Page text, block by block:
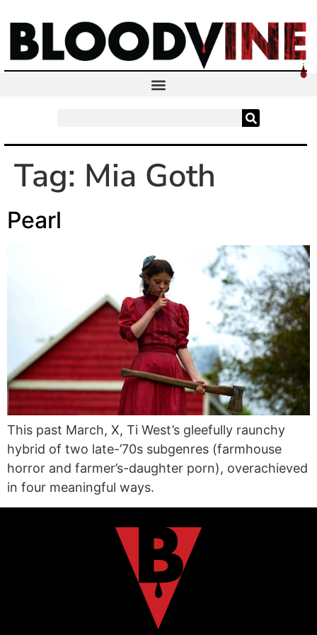
Tag: Mia Goth
Pearl
This past March, X, Ti West’s gleefully raunchy
hybrid of two late-’70s subgenres (farmhouse
horror and farmer’s-daughter porn), overachieved
in four meaningful ways.